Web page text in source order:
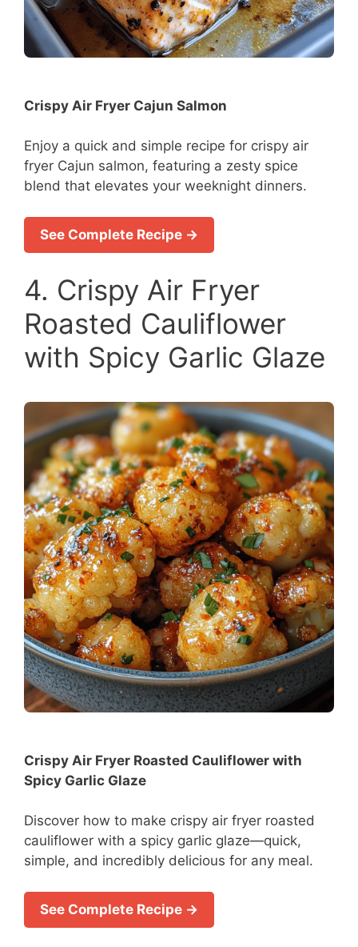
Crispy Air Fryer Cajun Salmon
Enjoy a quick and simple recipe for crispy air
fryer Cajun salmon, featuring a zesty spice
blend that elevates your weeknight dinners.
See Complete Recipe →
4. Crispy Air Fryer
Roasted Cauliflower
with Spicy Garlic Glaze
Crispy Air Fryer Roasted Cauliflower with
Spicy Garlic Glaze
Discover how to make crispy air fryer roasted
cauliflower with a spicy garlic glaze—quick,
simple, and incredibly delicious for any meal.
See Complete Recipe →